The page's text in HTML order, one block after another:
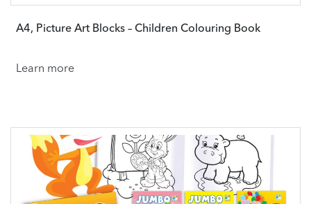
A4, Picture Art Blocks – Children Colouring Book
Learn more